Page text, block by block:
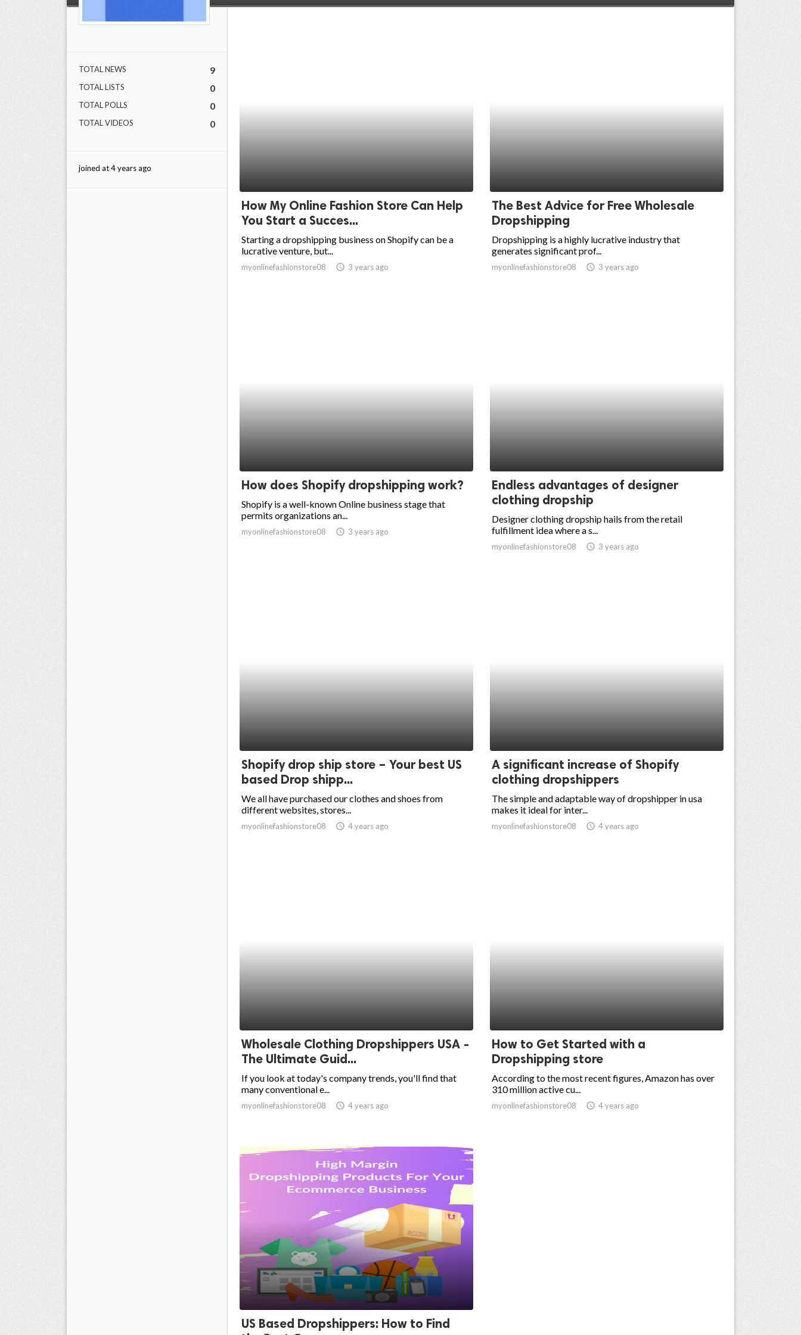
TOTAL NEWS 9
TOTAL LISTS 0
TOTAL POLLS 0
TOTAL VIDEOS 0
joined at 4 years ago
How My Online Fashion Store Can Help
You Start a Succes...
Starting a dropshipping business on Shopify can be a
lucrative venture, but...
myonlinefashionstore08 access_time 3 years ago
The Best Advice for Free Wholesale
Dropshipping
Dropshipping is a highly lucrative industry that
generates significant prof...
myonlinefashionstore08 access_time 3 years ago
How does Shopify dropshipping work?
Shopify is a well-known Online business stage that
permits organizations an...
myonlinefashionstore08 access_time 3 years ago
Endless advantages of designer
clothing dropship
Designer clothing dropship hails from the retail
fulfillment idea where a s...
myonlinefashionstore08 access_time 3 years ago
Shopify drop ship store – Your best US
based Drop shipp...
We all have purchased our clothes and shoes from
different websites, stores...
myonlinefashionstore08 access_time 4 years ago
A significant increase of Shopify
clothing dropshippers
The simple and adaptable way of dropshipper in usa
makes it ideal for inter...
myonlinefashionstore08 access_time 4 years ago
Wholesale Clothing Dropshippers USA -
The Ultimate Guid...
If you look at today's company trends, you'll find that
many conventional e...
myonlinefashionstore08 access_time 4 years ago
How to Get Started with a
Dropshipping store
According to the most recent figures, Amazon has over
310 million active cu...
myonlinefashionstore08 access_time 4 years ago
US Based Dropshippers: How to Find